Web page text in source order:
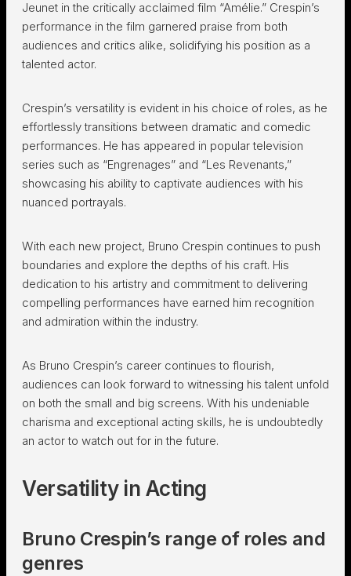
Jeunet in the critically acclaimed film “Amélie.” Crespin’s
performance in the film garnered praise from both
audiences and critics alike, solidifying his position as a
talented actor.
Crespin’s versatility is evident in his choice of roles, as he
effortlessly transitions between dramatic and comedic
performances. He has appeared in popular television
series such as “Engrenages” and “Les Revenants,”
showcasing his ability to captivate audiences with his
nuanced portrayals.
With each new project, Bruno Crespin continues to push
boundaries and explore the depths of his craft. His
dedication to his artistry and commitment to delivering
compelling performances have earned him recognition
and admiration within the industry.
As Bruno Crespin’s career continues to flourish,
audiences can look forward to witnessing his talent unfold
on both the small and big screens. With his undeniable
charisma and exceptional acting skills, he is undoubtedly
an actor to watch out for in the future.
Versatility in Acting
Bruno Crespin’s range of roles and
genres